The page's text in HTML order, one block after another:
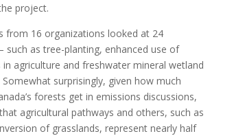
project.
from 16 organizations looked at 24
such as tree-planting, enhanced use of
in agriculture and freshwater mineral wetland
surprisingly, given how much
forests get in emissions discussions,
agricultural pathways and others, such as
of grasslands, represent nearly half